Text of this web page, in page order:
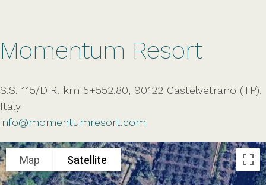
Momentum Resort
S.S. 115/DIR. km 5+552,80, 90122 Castelvetrano (TP),
Italy
info@momentumresort.com